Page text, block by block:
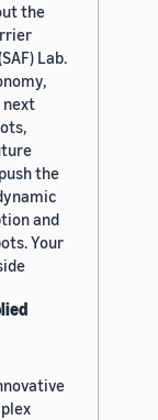
the
Lab.
next
the
and
Your